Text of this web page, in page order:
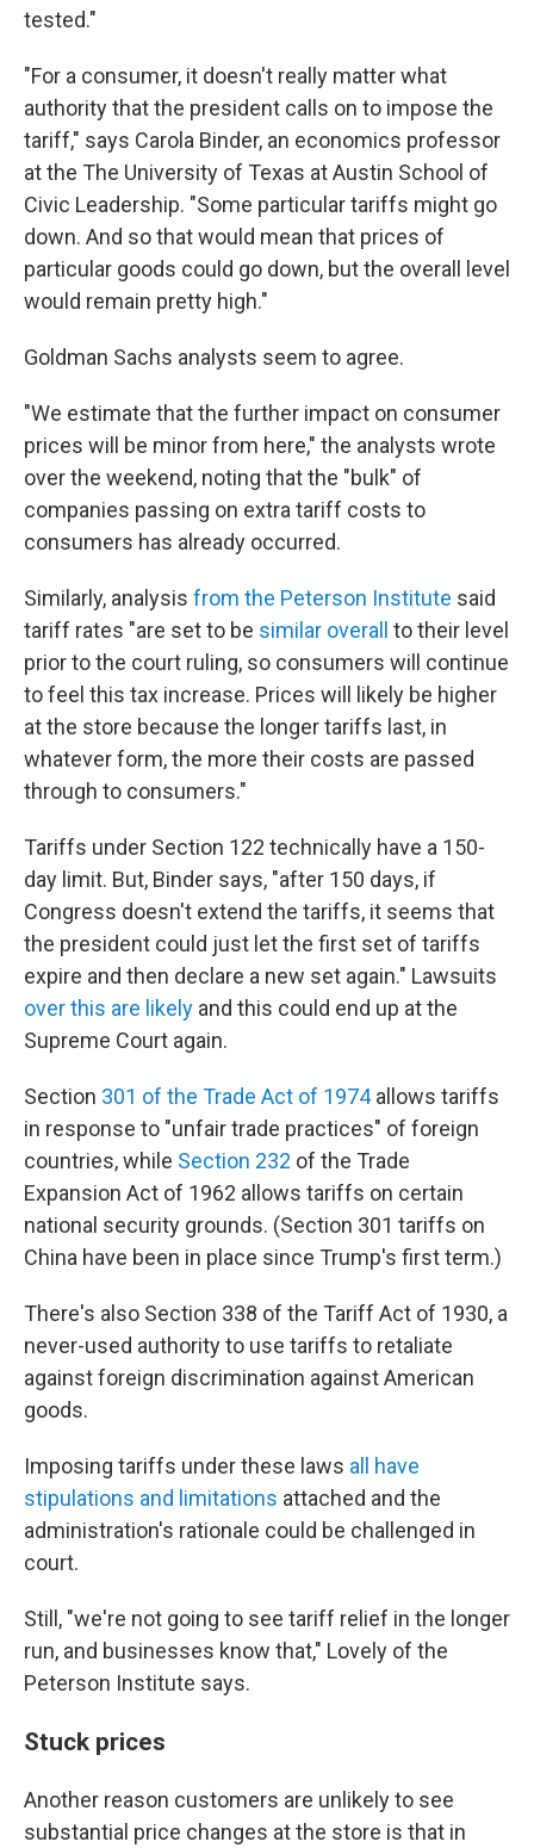
tested."
"For a consumer, it doesn't really matter what
authority that the president calls on to impose the
tariff," says Carola Binder, an economics professor
at the The University of Texas at Austin School of
Civic Leadership. "Some particular tariffs might go
down. And so that would mean that prices of
particular goods could go down, but the overall level
would remain pretty high."
Goldman Sachs analysts seem to agree.
"We estimate that the further impact on consumer
prices will be minor from here," the analysts wrote
over the weekend, noting that the "bulk" of
companies passing on extra tariff costs to
consumers has already occurred.
Similarly, analysis from the Peterson Institute said
tariff rates "are set to be similar overall
to their level
prior to the court ruling, so consumers will continue
to feel this tax increase. Prices will likely be higher
at the store because the longer tariffs last, in
whatever form, the more their costs are passed
through to consumers."
Tariffs under Section 122 technically have a 150-
day limit. But, Binder says, "after 150 days, if
Congress doesn't extend the tariffs, it seems that
the president could just let the first set of tariffs
expire and then declare a new set again." Lawsuits
over this are likely and this could end up at the
Supreme Court again.
Section 301 of the Trade Act of 1974allows tariffs
in response to "unfair trade practices" of foreign
countries, while Section 232 of the Trade
Expansion Act of 1962 allows tariffs on certain
national security grounds. (Section 301 tariffs on
China have been in place since Trump's first term.)
There's also Section 338 of the Tariff Act of 1930, a
never-used authority to use tariffs to retaliate
against foreign discrimination against American
goods.
Imposing tariffs under these laws all have
stipulations and limitations attached and the
administration's rationale could be challenged in
court.
Still, "we're not going to see tariff relief in the longer
run, and businesses know that," Lovely of the
Peterson Institute says.
Stuck prices
Another reason customers are unlikely to see
substantial price changes at the store is that in